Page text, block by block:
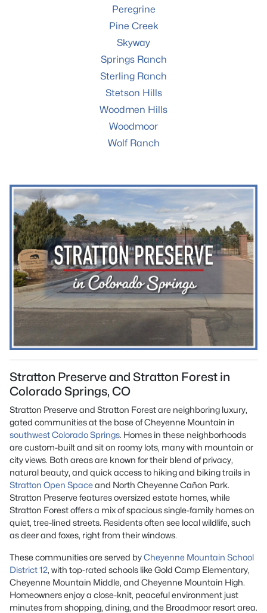
Peregrine
Pine Creek
Skyway
Springs Ranch
Sterling Ranch
Stetson Hills
Woodmen Hills
Woodmoor
Wolf Ranch
Stratton Preserve and Stratton Forest in
Colorado Springs, CO
Stratton Preserve and Stratton Forest are neighboring luxury,
gated communities at the base of Cheyenne Mountain in
southwestColorado Springs. Homes in these neighborhoods
are custom-built and sit on roomy lots, many with mountain or
city views. Both areas are known for their blend of privacy,
natural beauty, and quick access to hiking and biking trails in
Stratton Open Spaceand North Cheyenne Cañon Park.
Stratton Preserve features oversized estate homes, while
Stratton Forest offers a mix of spacious single-family homes on
quiet, tree-lined streets. Residents often see local wildlife, such
as deer and foxes, right from their windows.
These communities are served byCheyenne Mountain School
District 12, with top-rated schools like Gold Camp Elementary,
Cheyenne Mountain Middle, and Cheyenne Mountain High.
Homeowners enjoy a close-knit, peaceful environment just
minutes from shopping, dining, and the Broadmoor resort area.